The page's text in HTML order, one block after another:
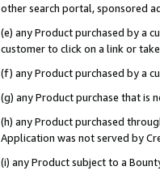
other search portal, sponsored
(e) any Product purchased by a
customer to click on a link or
(f) any Product purchased by a
(g) any Product purchase that
(h) any Product purchased
Application was not served by
(i) any Product subject to a